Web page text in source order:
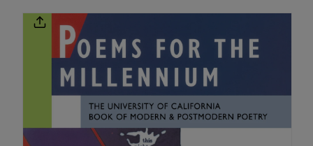
Product
Information